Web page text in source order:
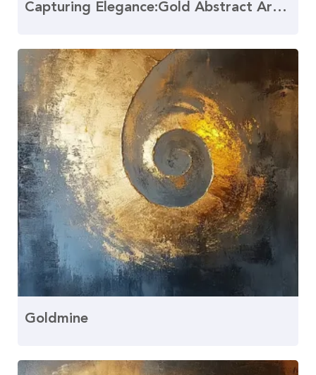
Capturing Elegance:Gold Abstract Art and the Golden Ratio
Goldmine